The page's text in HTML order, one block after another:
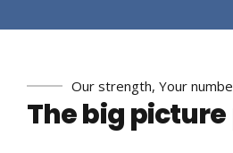
Our strength, Your
The big